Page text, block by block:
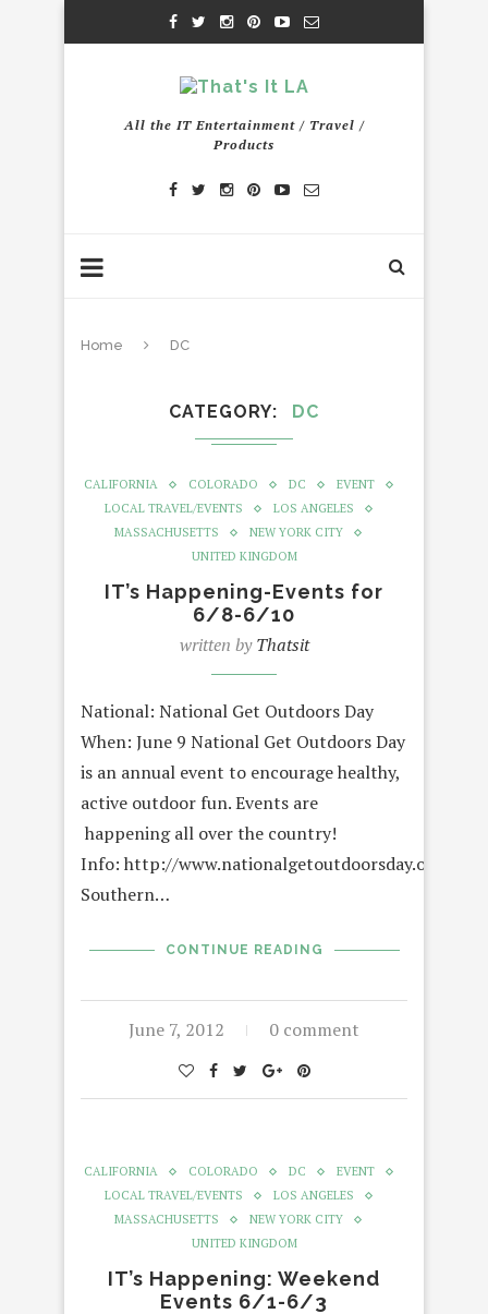
All the IT Entertainment / Travel /
Products
Home DC
CATEGORY DC
CALIFORNIA COLORADO DC
EVENT
LOCAL TRAVEL/EVENTS
LOS ANGELES
MASSACHUSETTS
NEW YORK CITY
UNITED KINGDOM
IT’s Happening-Events for
6/8-6/10
written byThatsit
National: National Get Outdoors Day
When: June 9 National Get Outdoors Day
is an annual event to encourage healthy,
active outdoor fun. Events are
happening all over the country!
Info: http://www.nationalgetoutdoorsday.org/
Southern…
CONTINUE READING
June 7, 2012 0 comment
CALIFORNIA COLORADO DC
EVENT
LOCAL TRAVEL/EVENTS
LOS ANGELES
MASSACHUSETTS
NEW YORK CITY
UNITED KINGDOM
IT’s Happening: Weekend
Events 6/1-6/3